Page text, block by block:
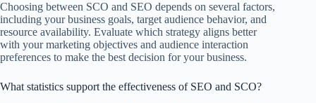
Choosing between SCO and SEO depends on several factors,
including your business goals, target audience behavior, and
resource availability. Evaluate which strategy aligns better
with your marketing objectives and audience interaction
preferences to make the best decision for your business.
What statistics support the effectiveness of SEO and SCO?